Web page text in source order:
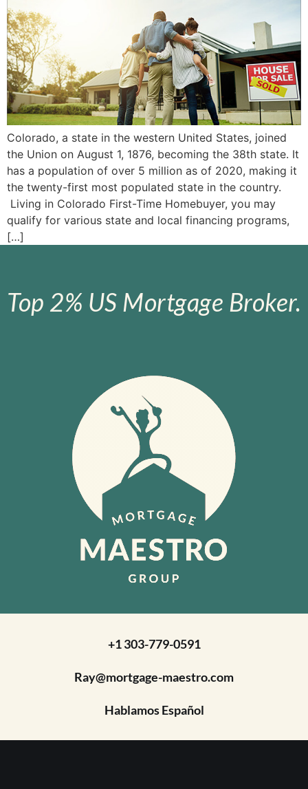
Colorado, a state in the western United States, joined
the Union on August 1, 1876, becoming the 38th state. It
has a population of over 5 million as of 2020, making it
the twenty-first most populated state in the country.
Living in Colorado First-Time Homebuyer, you may
qualify for various state and local financing programs,
[…]
Top 2% US Mortgage Broker.
+1 303-779-0591
Ray@mortgage-maestro.com
Hablamos Español